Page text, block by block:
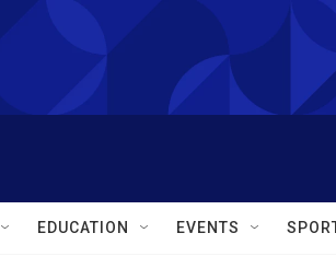
EDUCATION EVENTS